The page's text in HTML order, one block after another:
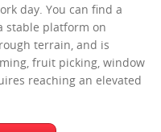
day. You can find a
stable platform on
terrain, and is
fruit picking, window
reaching an elevated